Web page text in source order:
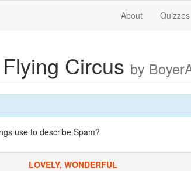
About Quizzes
Circus by
use to describe Spam?
LOVELY, WONDERFUL